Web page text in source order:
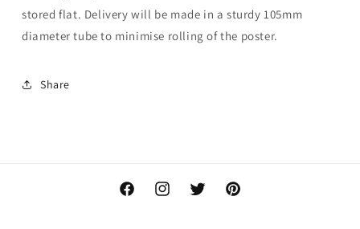
stored flat. Delivery will be made in a sturdy 105mm
diameter tube to minimise rolling of the poster.
Share
FacebookInstagramTwitter Pinterest